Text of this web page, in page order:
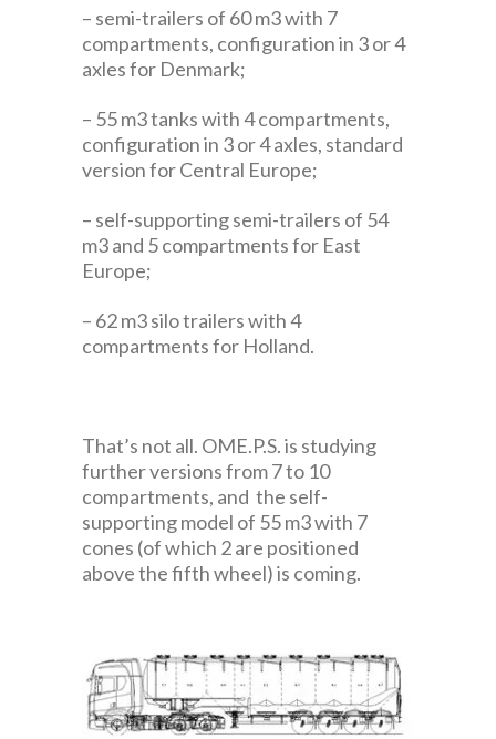
– semi-trailers of 60 m3 with 7
compartments, configuration in 3 or 4
axles for Denmark;
– 55 m3 tanks with 4 compartments,
configuration in 3 or 4 axles, standard
version for Central Europe;
– self-supporting semi-trailers of 54
m3 and 5 compartments for East
Europe;
– 62 m3 silo trailers with 4
compartments for Holland.
That’s not all. OME.P.S. is studying
further versions from 7 to 10
compartments, and the self-
supporting model of 55 m3 with 7
cones (of which 2 are positioned
above the fifth wheel) is coming.